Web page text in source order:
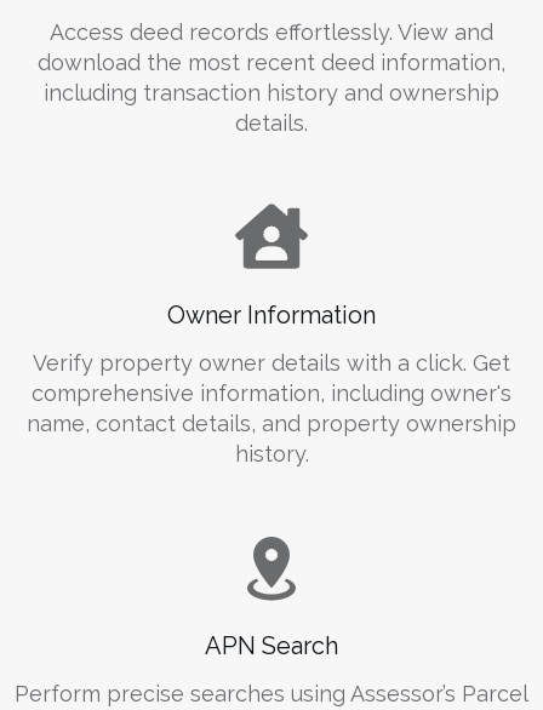
Access deed records effortlessly. View and
download the most recent deed information,
including transaction history and ownership
details.
Owner Information
Verify property owner details with a click. Get
comprehensive information, including owner's
name, contact details, and property ownership
history.
APN Search
Perform precise searches using Assessor’s Parcel